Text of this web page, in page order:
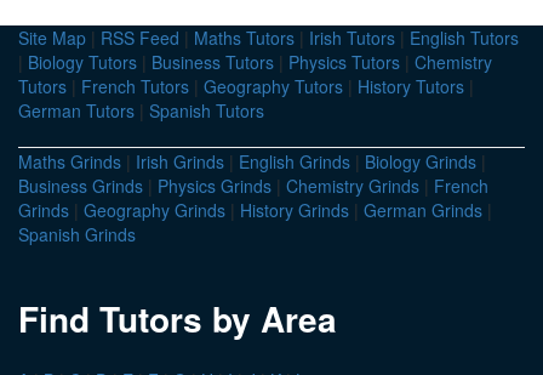
Site Map | RSS Feed | Maths Tutors | Irish Tutors | English Tutors
| Biology Tutors | Business Tutors | Physics Tutors | Chemistry
Tutors | French Tutors | Geography Tutors | History Tutors |
German Tutors | Spanish Tutors
Maths Grinds | Irish Grinds | English Grinds | Biology Grinds |
Business Grinds | Physics Grinds | Chemistry Grinds | French
Grinds | Geography Grinds | History Grinds | German Grinds |
Spanish Grinds
Find Tutors by Area